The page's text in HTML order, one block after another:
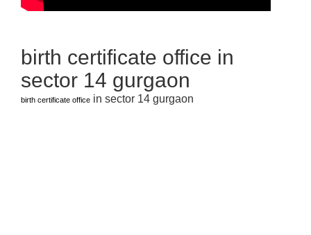
birth certificate office in
sector 14 gurgaon
birth certificate office in sector 14 gurgaon